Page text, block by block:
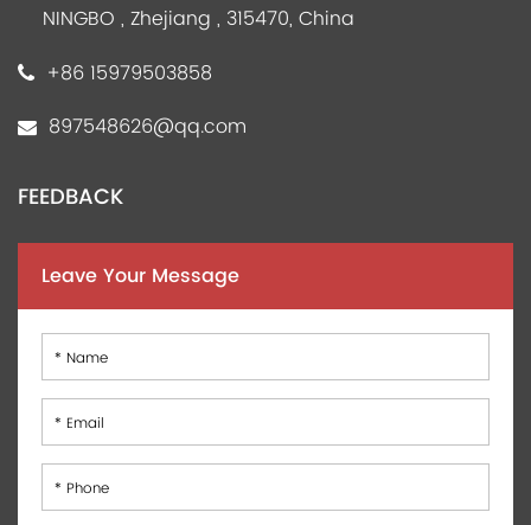
NINGBO , Zhejiang , 315470, China
+86 15979503858
897548626@qq.com
FEEDBACK
Leave Your Message